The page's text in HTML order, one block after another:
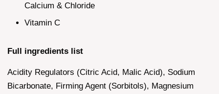
Calcium & Chloride
Vitamin C
Full ingredients list
Acidity Regulators (Citric Acid, Malic Acid), Sodium
Bicarbonate, Firming Agent (Sorbitols), Magnesium